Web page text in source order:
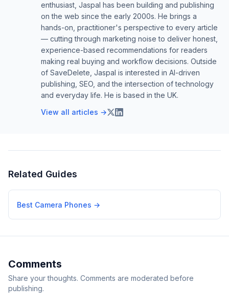
enthusiast, Jaspal has been building and publishing
on the web since the early 2000s. He brings a
hands-on, practitioner's perspective to every article
— cutting through marketing noise to deliver honest,
experience-based recommendations for readers
making real buying and workflow decisions. Outside
of SaveDelete, Jaspal is interested in AI-driven
publishing, SEO, and the intersection of technology
and everyday life. He is based in the UK.
View all articles →
Related Guides
Best Camera Phones →
Comments
Share your thoughts. Comments are moderated before
publishing.